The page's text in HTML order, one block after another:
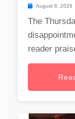
August 6, 2026
The
reader